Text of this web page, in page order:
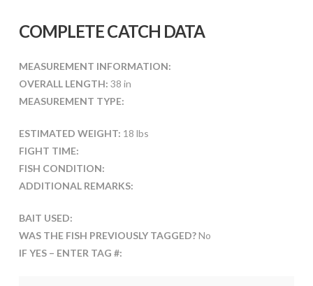
COMPLETE CATCH DATA
MEASUREMENT INFORMATION:
OVERALL LENGTH: 38 in
MEASUREMENT TYPE:
ESTIMATED WEIGHT: 18 lbs
FIGHT TIME:
FISH CONDITION:
ADDITIONAL REMARKS:
BAIT USED:
WAS THE FISH PREVIOUSLY TAGGED?No
IF YES – ENTER TAG #: